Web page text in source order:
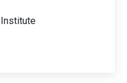
Institute